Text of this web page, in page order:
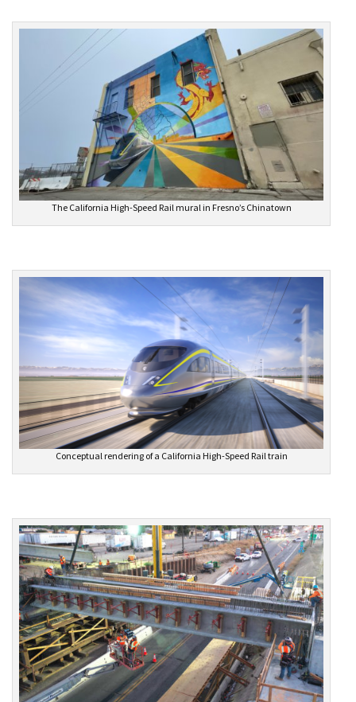
The California High-Speed Rail mural in Fresno’s Chinatown
Conceptual rendering of a California High-Speed Rail train